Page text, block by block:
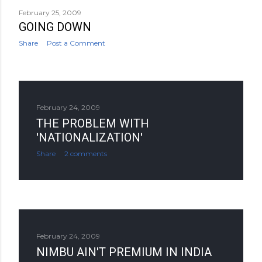
February 25, 2009
GOING DOWN
Share Post a Comment
February 24, 2009
THE PROBLEM WITH
'NATIONALIZATION'
Share 2 comments
February 24, 2009
NIMBU AIN'T PREMIUM IN INDIA